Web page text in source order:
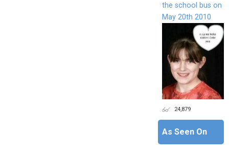
the school bus on
May 20th 2010
24,879
As Seen On